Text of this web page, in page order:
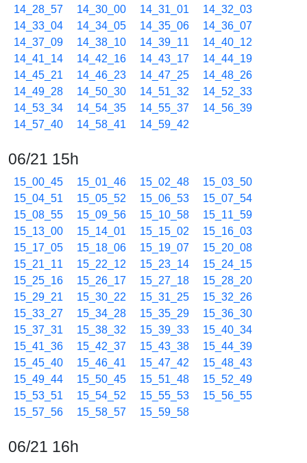
14_28_57
14_30_00 14_31_01
14_32_03
14_33_04
14_34_05 14_35_06
14_36_07
14_37_09
14_38_10 14_39_11
14_40_12
14_41_14
14_42_16 14_43_17
14_44_19
14_45_21
14_46_23 14_47_25
14_48_26
14_49_28
14_50_30 14_51_32
14_52_33
14_53_34
14_54_35 14_55_37
14_56_39
14_57_40
14_58_41 14_59_42
06/21 15h
15_00_45 15_01_46 15_02_48
15_03_50
15_04_51
15_05_52 15_06_53
15_07_54
15_08_55
15_09_56 15_10_58
15_11_59
15_13_00
15_14_01 15_15_02
15_16_03
15_17_05
15_18_06 15_19_07
15_20_08
15_21_11
15_22_12 15_23_14
15_24_15
15_25_16
15_26_17 15_27_18
15_28_20
15_29_21
15_30_22 15_31_25
15_32_26
15_33_27
15_34_28 15_35_29
15_36_30
15_37_31
15_38_32 15_39_33
15_40_34
15_41_36
15_42_37 15_43_38
15_44_39
15_45_40
15_46_41 15_47_42
15_48_43
15_49_44
15_50_45 15_51_48
15_52_49
15_53_51
15_54_52 15_55_53
15_56_55
15_57_56
15_58_57 15_59_58
06/21 16h